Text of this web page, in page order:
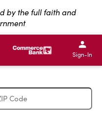
by the full faith and
Bank,1200 San
IBC Bank,1200 San
IBC
IBC
Sign-In
Exit Full Screen Map